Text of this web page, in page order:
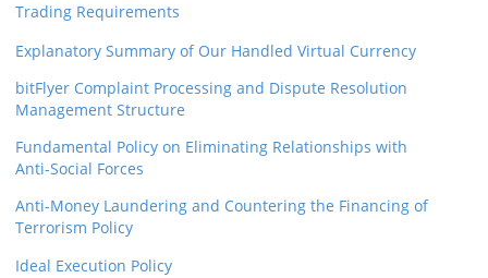
Trading Requirements
Explanatory Summary of Our Handled Virtual Currency
bitFlyer Complaint Processing and Dispute Resolution
Management Structure
Fundamental Policy on Eliminating Relationships with
Anti-Social Forces
Anti-Money Laundering and Countering the Financing of
Terrorism Policy
Ideal Execution Policy